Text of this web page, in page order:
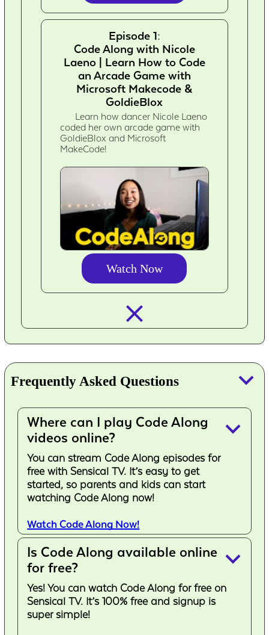
Episode 1:
Code Along with Nicole
Laeno | Learn How to Code
an Arcade Game with
Microsoft Makecode &
GoldieBlox
Learn how dancer Nicole Laeno
coded her own arcade game with
GoldieBlox and Microsoft
MakeCode!
Watch Now
Frequently Asked Questions keyboard_arrow_down
Where can I play Code Along
videos online?
keyboard_arrow_down
You can stream Code Along episodes for
free with Sensical TV. It’s easy to get
started, so parents and kids can start
watching Code Along now!
Watch Code Along Now!
Is Code Along available online
for free?
keyboard_arrow_down
Yes! You can watch Code Along for free on
Sensical TV. It’s 100% free and signup is
super simple!